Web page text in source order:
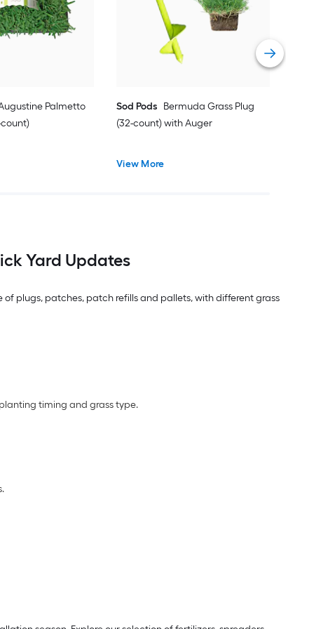
Palmetto
count)
Sod Pods Bermuda Grass Plug
(32-count) with Auger
View More
Yard Updates
of plugs, patches, patch refills and pallets, with different grass
timing and grass type.